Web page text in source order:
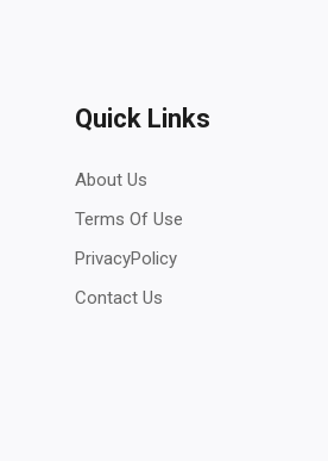
Quick Links
About Us
Terms Of Use
PrivacyPolicy
Contact Us